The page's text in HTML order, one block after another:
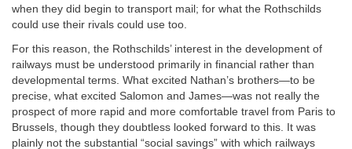
when they did begin to transport mail; for what the Rothschilds
could use their rivals could use too.
For this reason, the Rothschilds’ interest in the development of
railways must be understood primarily in financial rather than
developmental terms. What excited Nathan’s brothers—to be
precise, what excited Salomon and James—was not really the
prospect of more rapid and more comfortable travel from Paris to
Brussels, though they doubtless looked forward to this. It was
plainly not the substantial “social savings” with which railways